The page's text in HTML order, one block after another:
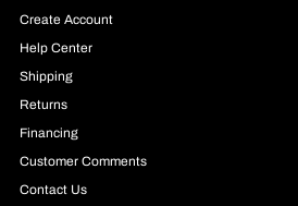
Create Account
Help Center
Shipping
Returns
Financing
Customer Comments
Contact Us